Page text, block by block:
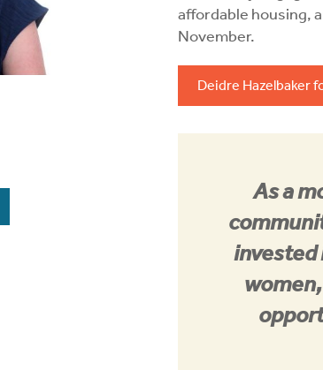
affordable housing,
November.
Deidre Hazelbaker
As a
invested